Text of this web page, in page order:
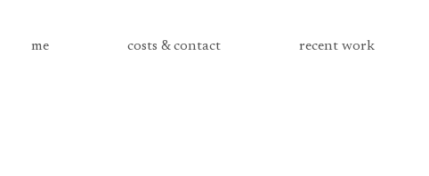
me costs & contact recent work